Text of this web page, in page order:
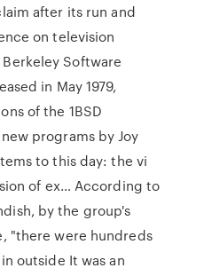
after its run and
on television
Software
in May 1979,
of the 1BSD
programs by Joy
to this day: the vi
of ex… According to
by the group's
"there were hundreds
outside It was an